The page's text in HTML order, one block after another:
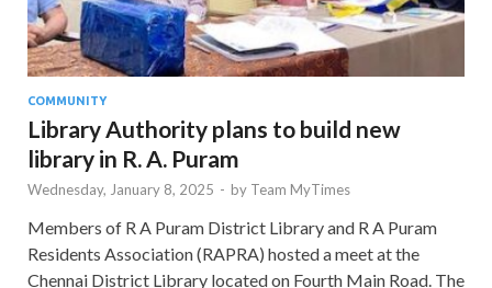
COMMUNITY
Library Authority plans to build new
library in R. A. Puram
Wednesday, January 8, 2025 - by Team MyTimes
Members of R A Puram District Library and R A Puram
Residents Association (RAPRA) hosted a meet at the
Chennai District Library located on Fourth Main Road. The